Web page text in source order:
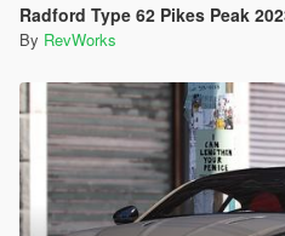
Radford Type 62 Pikes Peak
By RevWorks